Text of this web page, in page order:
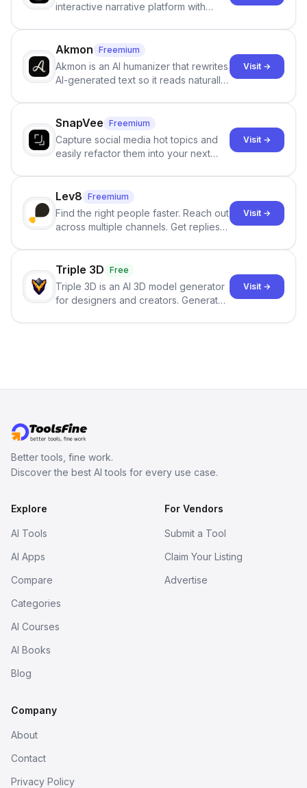
interactive narrative platform with
term memory, multi-agent scenes, and
branching stories.
Akmon Freemium
Akmon is an AI humanizer that rewrites
AI-generated text so it reads naturally
no sign-up required.
Visit →
SnapVee Freemium
Capture social media hot topics and
easily refactor them into your next
click.
Visit →
Lev8 Freemium
Find the right people faster. Reach out
across multiple channels. Get replies
Visit →
Triple 3D Free
Triple 3D is an AI 3D model generator
for designers and creators. Generate
Visit →
Better tools, fine work.
Discover the best AI tools for every use case.
Explore
AI Tools
AI Apps
Compare
Categories
AI Courses
AI Books
Blog
For Vendors
Submit a Tool
Claim Your Listing
Advertise
Company
About
Contact
Privacy Policy